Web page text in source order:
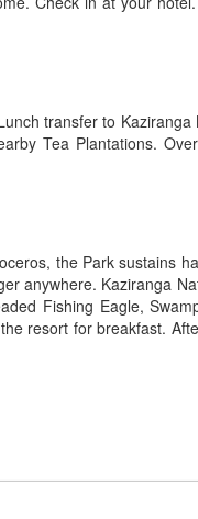
transfer to
Tea Plantations.
the Park sustains
anywhere. Kaziranga
Fishing Eagle,
resort for breakfast.